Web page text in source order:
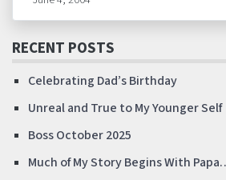
RECENT POSTS
Celebrating Dad’s Birthday
Unreal and True to My Younger Self
Boss October 2025
Much of My Story Begins With